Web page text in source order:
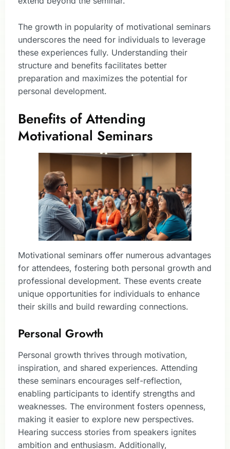
The growth in popularity of motivational seminars
underscores the need for individuals to leverage
these experiences fully. Understanding their
structure and benefits facilitates better
preparation and maximizes the potential for
personal development.
Benefits of Attending
Motivational Seminars
Motivational seminars offer numerous advantages
for attendees, fostering both personal growth and
professional development. These events create
unique opportunities for individuals to enhance
their skills and build rewarding connections.
Personal Growth
Personal growth thrives through motivation,
inspiration, and shared experiences. Attending
these seminars encourages self-reflection,
enabling participants to identify strengths and
weaknesses. The environment fosters openness,
making it easier to explore new perspectives.
Hearing success stories from speakers ignites
ambition and enthusiasm. Additionally,